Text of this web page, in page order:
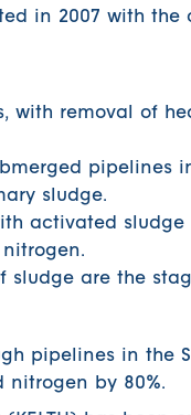
in 2007 with the
with removal of
pipelines
sludge.
activated sludge
sludge are the
pipelines in the
by 80%.